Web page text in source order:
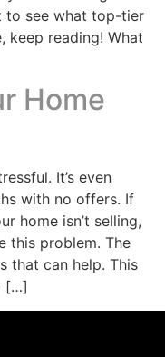
to see what top-tier
keep reading! What
Home
It’s even
with no offers. If
home isn’t selling,
this problem. The
that can help. This
[…]